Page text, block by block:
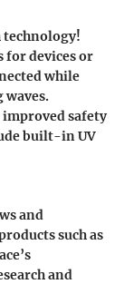
technology!
for devices or
while
safety
built-in UV
and
such as
and